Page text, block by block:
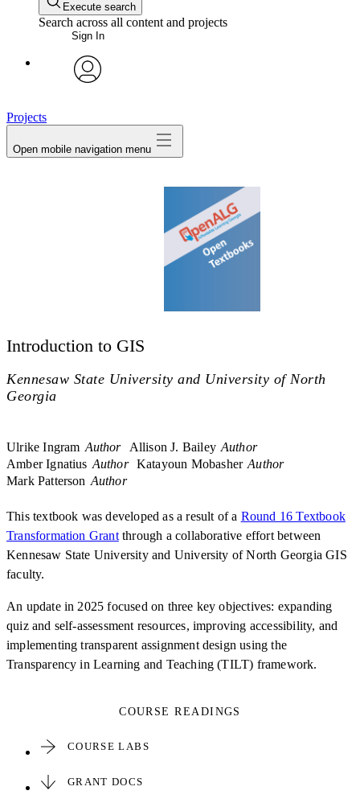
Execute search
Search across all content and projects
Sign In
Projects
Open mobile navigation menu
Introduction to GIS
Kennesaw State University and University of North
Georgia
Ulrike Ingram Author Allison J. Bailey Author
Amber Ignatius Author Katayoun Mobasher Author
Mark Patterson Author
This textbook was developed as a result of a Round 16 Textbook
Transformation Grantthrough a collaborative effort between
Kennesaw State University and University of North Georgia GIS
faculty.
An update in 2025 focused on three key objectives: expanding
quiz and self-assessment resources, improving accessibility, and
implementing transparent assignment design using the
Transparency in Learning and Teaching (TILT) framework.
COURSE READINGS
COURSE LABS
GRANT DOCS